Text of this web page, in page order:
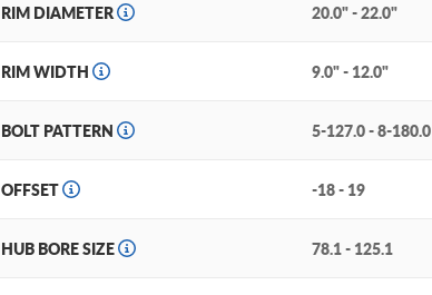
RIM DIAMETER 20.0" - 22.0"
RIM WIDTH 9.0" - 12.0"
BOLT PATTERN 5-127.0 - 8-180.0
OFFSET -18 - 19
HUB BORE SIZE 78.1 - 125.1